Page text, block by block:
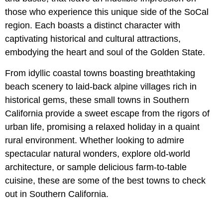
those who experience this unique side of the SoCal
region. Each boasts a distinct character with
captivating historical and cultural attractions,
embodying the heart and soul of the Golden State.
From idyllic coastal towns boasting breathtaking
beach scenery to laid-back alpine villages rich in
historical gems, these small towns in Southern
California provide a sweet escape from the rigors of
urban life, promising a relaxed holiday in a quaint
rural environment. Whether looking to admire
spectacular natural wonders, explore old-world
architecture, or sample delicious farm-to-table
cuisine, these are some of the best towns to check
out in Southern California.